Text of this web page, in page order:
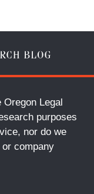
Legal
purposes
nor do we
company